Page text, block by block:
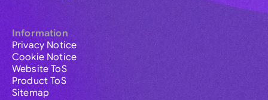
Information
Privacy Notice
Cookie Notice
Website ToS
Product ToS
Sitemap